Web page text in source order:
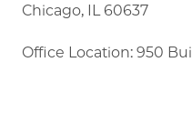
Chicago, IL 60637
Office Location: 950